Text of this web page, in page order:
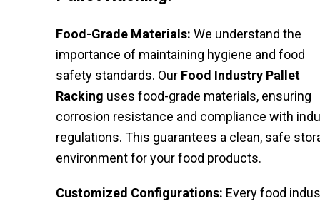
Food-Grade Materials: We understand the
importance of maintaining hygiene and food
safety standards. Our Food Industry Pallet
Racking uses food-grade materials, ensuring
corrosion resistance and compliance with
regulations. This guarantees a clean, safe
environment for your food products.
Customized Configurations: Every food